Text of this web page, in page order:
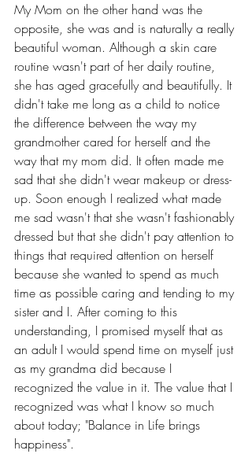
My Mom on the other hand was the
opposite, she was and is naturally a really
beautiful woman. Although a skin care
routine wasn't part of her daily routine,
she has aged gracefully and beautifully. It
didn't take me long as a child to notice
the difference between the way my
grandmother cared for herself and the
way that my mom did. It often made me
sad that she didn't wear makeup or dress-
up. Soon enough I realized what made
me sad wasn't that she wasn't fashionably
dressed but that she didn't pay attention to
things that required attention on herself
because she wanted to spend as much
time as possible caring and tending to my
sister and I. After coming to this
understanding, I promised myself that as
an adult I would spend time on myself just
as my grandma did because I
recognized the value in it. The value that I
recognized was what I know so much
about today; "Balance in Life brings
happiness".